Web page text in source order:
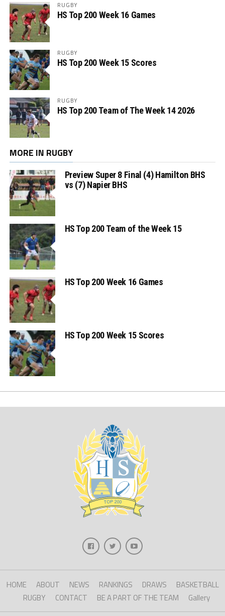
RUGBY
HS Top 200 Week 16 Games
RUGBY
HS Top 200 Week 15 Scores
RUGBY
HS Top 200 Team of The Week 14 2026
MORE IN RUGBY
Preview Super 8 Final (4) Hamilton BHS
vs (7) Napier BHS
HS Top 200 Team of the Week 15
HS Top 200 Week 16 Games
HS Top 200 Week 15 Scores
HOME ABOUT NEWS RANKINGS DRAWS
BASKETBALL
RUGBY
CONTACT BE A PART OF THE TEAM Gallery